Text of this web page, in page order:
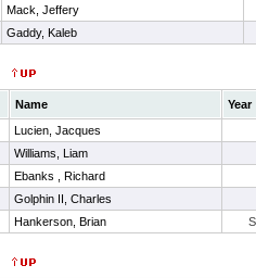
Mack, Jeffery
Gaddy, Kaleb
Name
Year
Lucien, Jacques
Williams, Liam
Ebanks , Richard
Golphin II, Charles
Hankerson, Brian